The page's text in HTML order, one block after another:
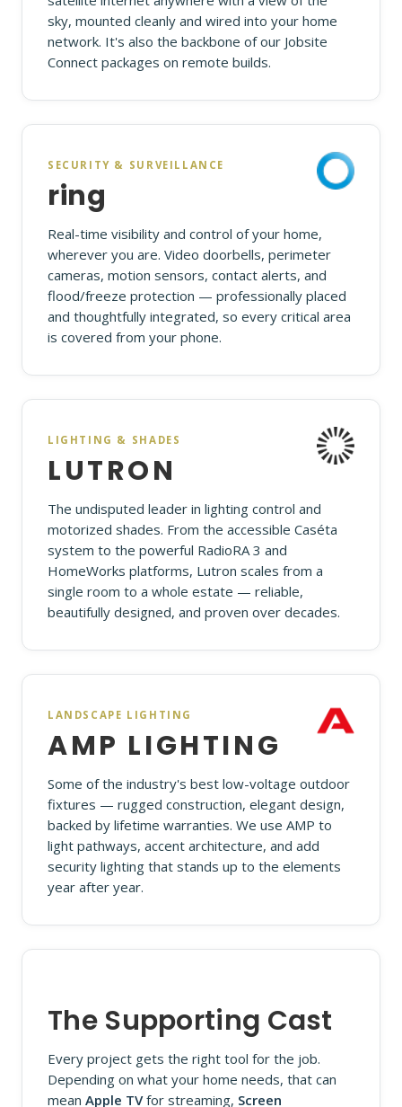
sky, mounted cleanly and wired into your home
network. It's also the backbone of our Jobsite
Connect packages on remote builds.
SECURITY & SURVEILLANCE
ring
Real-time visibility and control of your home,
wherever you are. Video doorbells, perimeter
cameras, motion sensors, contact alerts, and
flood/freeze protection — professionally placed
and thoughtfully integrated, so every critical area
is covered from your phone.
LIGHTING & SHADES
LUTRON
The undisputed leader in lighting control and
motorized shades. From the accessible Caséta
system to the powerful RadioRA 3 and
HomeWorks platforms, Lutron scales from a
single room to a whole estate — reliable,
beautifully designed, and proven over decades.
LANDSCAPE LIGHTING
AMP LIGHTING
Some of the industry's best low-voltage outdoor
fixtures — rugged construction, elegant design,
backed by lifetime warranties. We use AMP to
light pathways, accent architecture, and add
security lighting that stands up to the elements
year after year.
The Supporting Cast
Every project gets the right tool for the job.
Depending on what your home needs, that can
mean Apple TVfor streaming, Screen